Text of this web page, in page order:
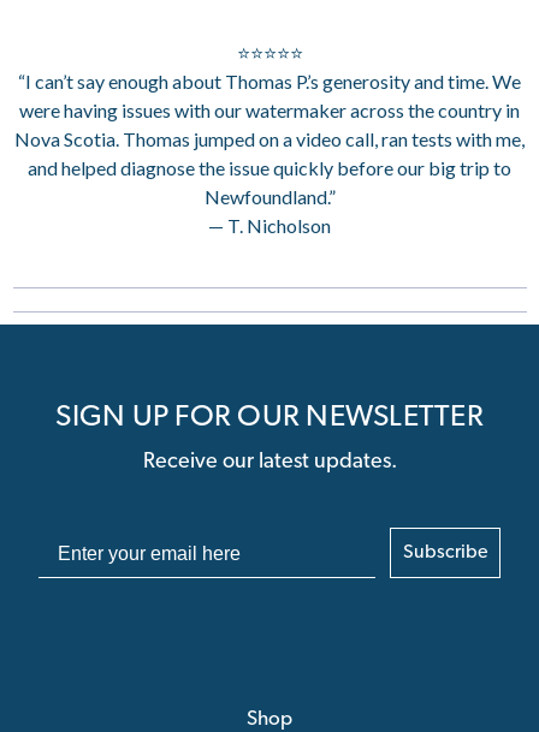
⭐⭐⭐⭐⭐
“I can’t say enough about Thomas P.’s generosity and time. We
were having issues with our watermaker across the country in
Nova Scotia. Thomas jumped on a video call, ran tests with me,
and helped diagnose the issue quickly before our big trip to
Newfoundland.”
— T. Nicholson
SIGN UP FOR OUR NEWSLETTER
Receive our latest updates.
Subscribe
Shop